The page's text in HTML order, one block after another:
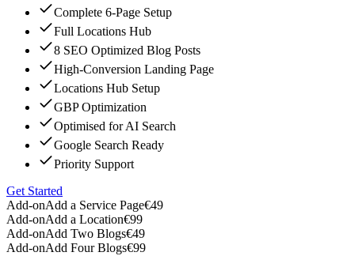
Complete 6-Page Setup
Full Locations Hub
8 SEO Optimized Blog Posts
High-Conversion Landing Page
Locations Hub Setup
GBP Optimization
Optimised for AI Search
Google Search Ready
Priority Support
Get Started
Add-onAdd a Service Page€49
Add-onAdd a Location€99
Add-onAdd Two Blogs€49
Add-onAdd Four Blogs€99